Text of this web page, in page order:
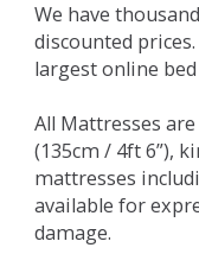
We have
discounted
largest online
All Mattresses
(135cm / 4ft 6”),
mattresses
available for
damage.